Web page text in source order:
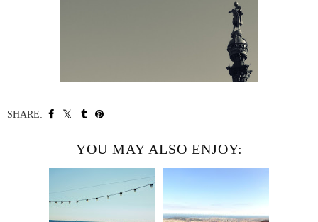
SHARE:
YOU MAY ALSO ENJOY: